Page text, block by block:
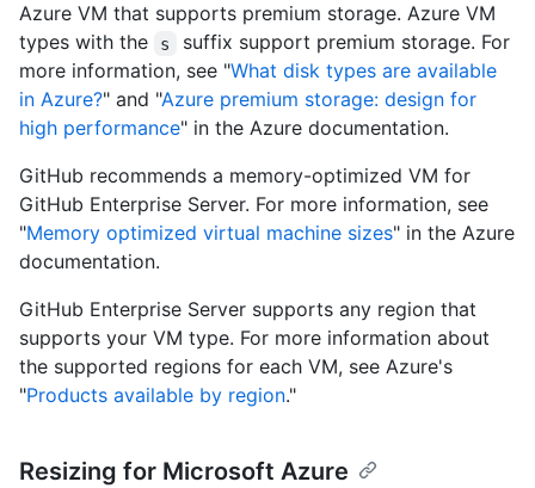
Azure VM that supports premium storage. Azure VM
types with the
s
suffix support premium storage. For
more information, see "What disk types are available
in Azure?" and "Azure premium storage: design for
high performance" in the Azure documentation.
GitHub recommends a memory-optimized VM for
GitHub Enterprise Server. For more information, see
"Memory optimized virtual machine sizes" in the Azure
documentation.
GitHub Enterprise Server supports any region that
supports your VM type. For more information about
the supported regions for each VM, see Azure's
"Products available by region."
Resizing for Microsoft Azure